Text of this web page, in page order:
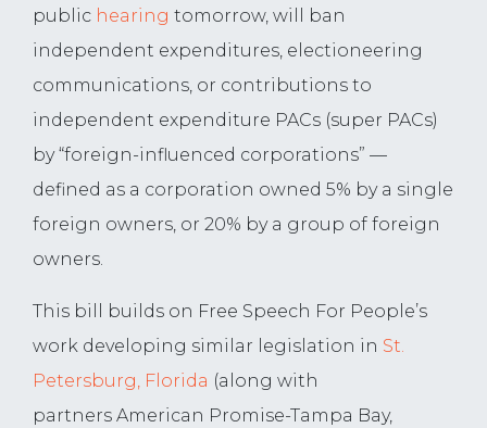
public hearing tomorrow, will ban
independent expenditures, electioneering
communications, or contributions to
independent expenditure PACs (super PACs)
by “foreign-influenced corporations” —
defined as a corporation owned 5% by a single
foreign owners, or 20% by a group of foreign
owners.
This bill builds on Free Speech For People’s
work developing similar legislation in St.
Petersburg, Florida (along with
partners American Promise-Tampa Bay,